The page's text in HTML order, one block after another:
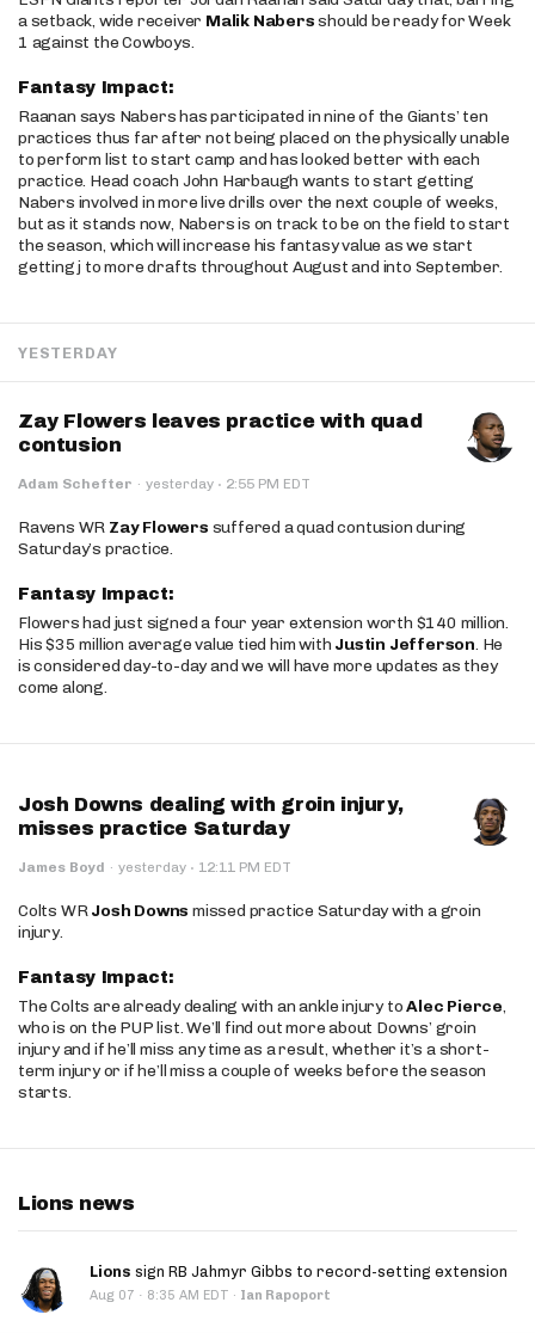
a setback, wide receiver Malik Nabersshould be ready for Week
1 against the Cowboys.
Fantasy Impact:
Raanan says Nabers has participated in nine of the Giants’ ten
practices thus far after not being placed on the physically unable
to perform list to start camp and has looked better with each
practice. Head coach John Harbaugh wants to start getting
Nabers involved in more live drills over the next couple of weeks,
but as it stands now, Nabers is on track to be on the field to start
the season, which will increase his fantasy value as we start
getting j to more drafts throughout August and into September.
YESTERDAY
Zay Flowers leaves practice with quad
contusion
Adam Schefter · yesterday · 2:55 PM EDT
Ravens WR Zay Flowers suffered a quad contusion during
Saturday’s practice.
Fantasy Impact:
Flowers had just signed a four year extension worth $140 million.
His $35 million average value tied him with Justin Jefferson. He
is considered day-to-day and we will have more updates as they
come along.
Josh Downs dealing with groin injury,
misses practice Saturday
James Boyd · yesterday · 12:11 PM EDT
Colts WRJosh Downs missed practice Saturday with a groin
injury.
Fantasy Impact:
The Colts are already dealing with an ankle injury toAlec Pierce,
who is on the PUP list. We’ll find out more about Downs’ groin
injury and if he’ll miss any time as a result, whether it’s a short-
term injury or if he’ll miss a couple of weeks before the season
starts.
Lions news
Lions sign RB Jahmyr Gibbs to record-setting extension
Aug 07 · 8:35 AM EDT · Ian Rapoport